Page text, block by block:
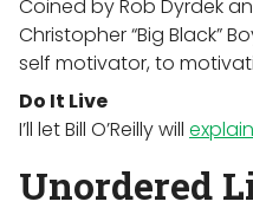
Coined by Rob Dyrdek
Christopher “Big Black”
self motivator, to
Do It Live
I’ll let Bill O’Reilly will explain
Unordered